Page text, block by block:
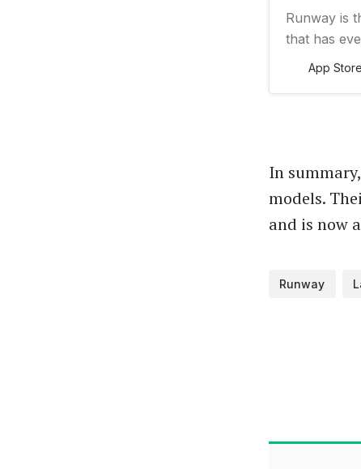
‎Runway is
that has
want. And
App Store
In
models.
and is now
Runway